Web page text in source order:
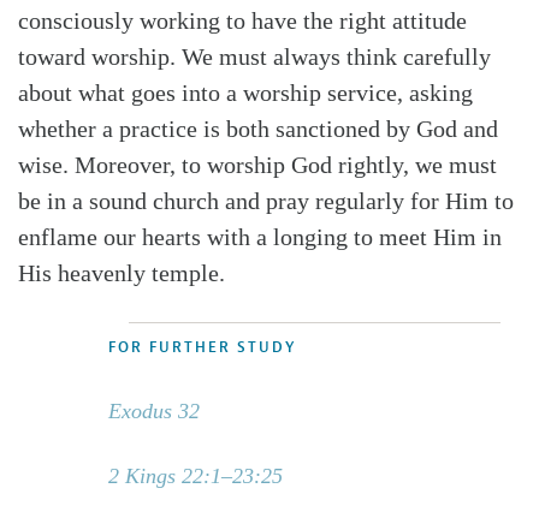
consciously working to have the right attitude
toward worship. We must always think carefully
about what goes into a worship service, asking
whether a practice is both sanctioned by God and
wise. Moreover, to worship God rightly, we must
be in a sound church and pray regularly for Him to
enflame our hearts with a longing to meet Him in
His heavenly temple.
FOR FURTHER STUDY
Exodus 32
2 Kings 22:1–23:25